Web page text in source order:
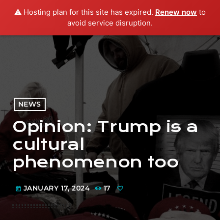
⚠️ Hosting plan for this site has expired. Renew now to
avoid service disruption.
menu play_arrow PLAY RADIO
NEWS
Opinion: Trump is a
cultural
phenomenon too
today JANUARY 17, 2024 17